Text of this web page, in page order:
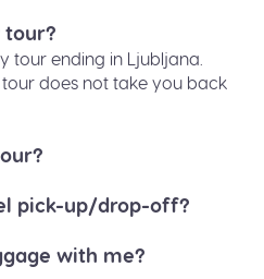
tour?
tour ending in Ljubljana.
does not take you back
pick-up/drop-off?
with me?